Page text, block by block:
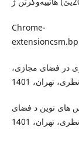
Chrome-
در فضاى مجازى،
هاى نوين د فضاى